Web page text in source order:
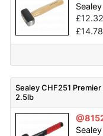
Sealey
£12.32
£14.78
Sealey CHF251
2.5lb
Sealey